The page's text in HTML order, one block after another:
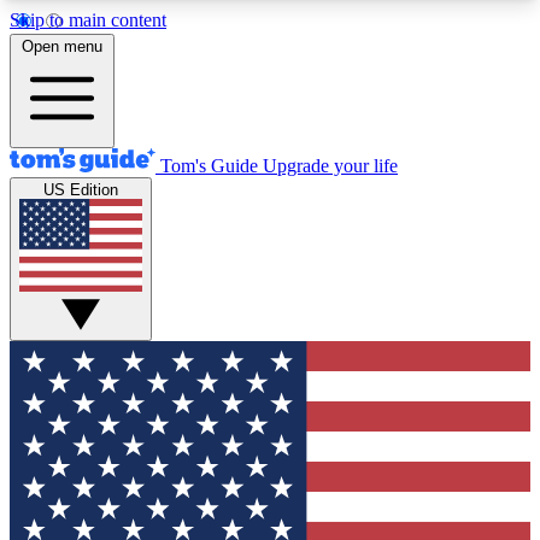
Skip to main content
12
MEMBER FEATURES
Exclusive Newsletters
Tech news direct to your inbox
GET CLUB ACCESS QUICK
For the fastest way to join Tom's Guide Club enter
your email below. We'll send you a confirmation
and sign you up to our newsletter to keep you
updated on all the latest news.
Open menu
Tom's Guide Upgrade your life
US Edition